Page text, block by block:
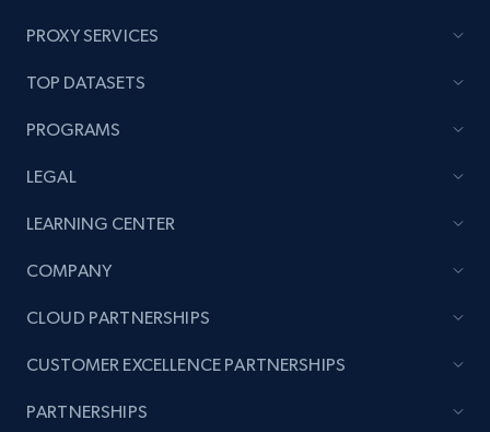
PROXY SERVICES
TOP DATASETS
PROGRAMS
LEGAL
LEARNING CENTER
COMPANY
CLOUD PARTNERSHIPS
CUSTOMER EXCELLENCE PARTNERSHIPS
PARTNERSHIPS